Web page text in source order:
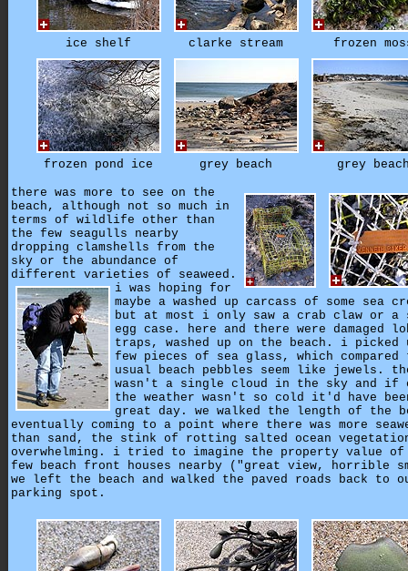
ice shelf clarke stream frozen
frozen pond ice grey beach grey
there was more to see on the
beach, although not so much in
terms of wildlife other than
the few seagulls nearby
dropping clamshells from the
sky or the abundance of
different varieties of seaweed.
i was hoping for
maybe a washed up carcass of some sea
but at most i only saw a crab claw or a
egg case. here and there were damaged
traps, washed up on the beach. i picked
few pieces of sea glass, which
usual beach pebbles seem like jewels.
wasn't a single cloud in the sky and if
the weather wasn't so cold it'd have
great day. we walked the length of the
eventually coming to a point where there was more
than sand, the stink of rotting salted ocean
overwhelming. i tried to imagine the property value of
few beach front houses nearby ("great view, horrible
we left the beach and walked the paved roads back to
parking spot.